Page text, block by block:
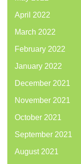
April 2022
March 2022
February 2022
January 2022
December 2021
November 2021
October 2021
September 2021
August 2021